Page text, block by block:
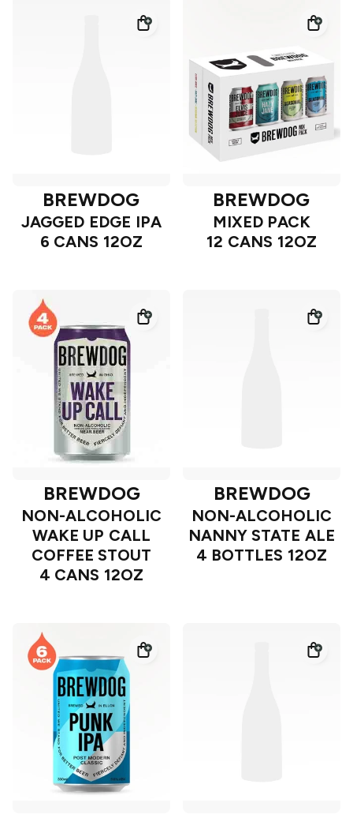
BREWDOG
JAGGED EDGE IPA
6 CANS 12OZ
BREWDOG
MIXED PACK
12 CANS 12OZ
BREWDOG
NON-ALCOHOLIC
WAKE UP CALL
COFFEE STOUT
4 CANS 12OZ
BREWDOG
NON-ALCOHOLIC
NANNY STATE ALE
4 BOTTLES 12OZ